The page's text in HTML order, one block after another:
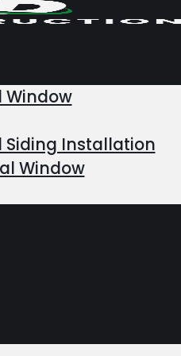
Window
Siding Installation
Window